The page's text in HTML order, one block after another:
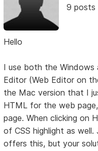
9 posts
Hello
I use both the
Editor (Web Editor on
the Mac version that I
HTML for the web
page. When clicking on
of CSS highlight as
offers this, but your